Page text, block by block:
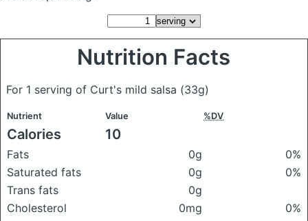
Nutrition Facts
For 1 serving of Curt's mild salsa (33g)
Nutrient Value %DV
Calories 10
Fats 0g
0%
Saturated fats
0g
0%
Trans fats
0g
Cholesterol
0mg
0%